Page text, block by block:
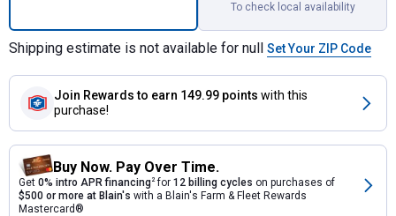
To check local availability
Shipping estimate is not available for null Set Your ZIP Code
Join Rewards to earn 149.99 points with this
purchase!
Buy Now. Pay Over Time.
Get 0% intro APR financing2for 12 billing cycles on purchases of
$500 or more at Blain's with a Blain's Farm & Fleet Rewards
Mastercard®